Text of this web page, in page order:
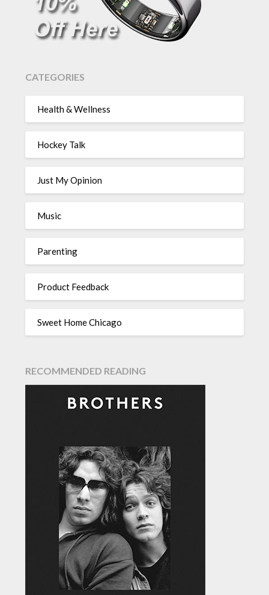
CATEGORIES
Health & Wellness
Hockey Talk
Just My Opinion
Music
Parenting
Product Feedback
Sweet Home Chicago
RECOMMENDED READING